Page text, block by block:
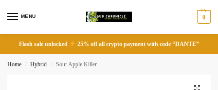
MENU 0
Flash sale unlocked 25% off all crypto payment with code “DANTE”
Home / Hybrid / Sour Apple Killer